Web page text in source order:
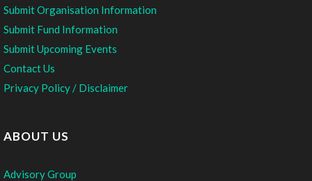
Submit Organisation Information
Submit Fund Information
Submit Upcoming Events
Contact Us
Privacy Policy / Disclaimer
ABOUT US
Advisory Group